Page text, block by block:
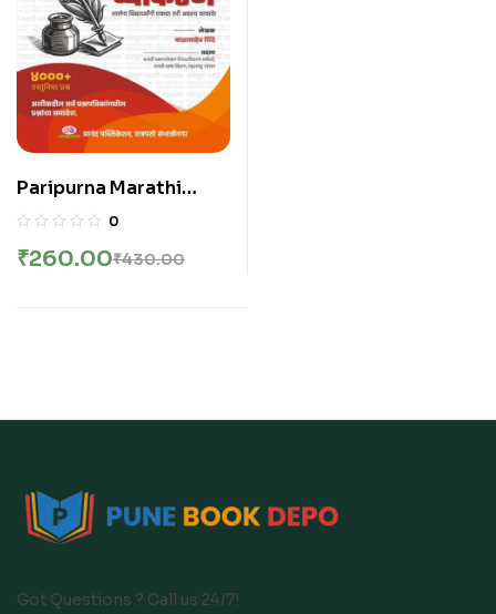
Paripurna Marathi
Vyakaran By
2025 | मराठी व्याकरण |
0
₹430.00
₹260.00
Got Questions ? Call us 24/7!